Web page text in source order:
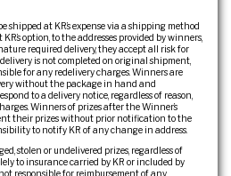
at KR’s expense via a shipping method
option, to the addresses provided by winners,
required delivery, they accept all risk for
is not completed on original shipment,
for any redelivery charges. Winners are
without the package in hand and
to a delivery notice, regardless of reason,
Winners of prizes after the Winner’s
their prizes without prior notification to the
to notify KR of any change in address.
stolen or undelivered prizes, regardless of
to insurance carried by KR or included by
responsible for reimbursement of any